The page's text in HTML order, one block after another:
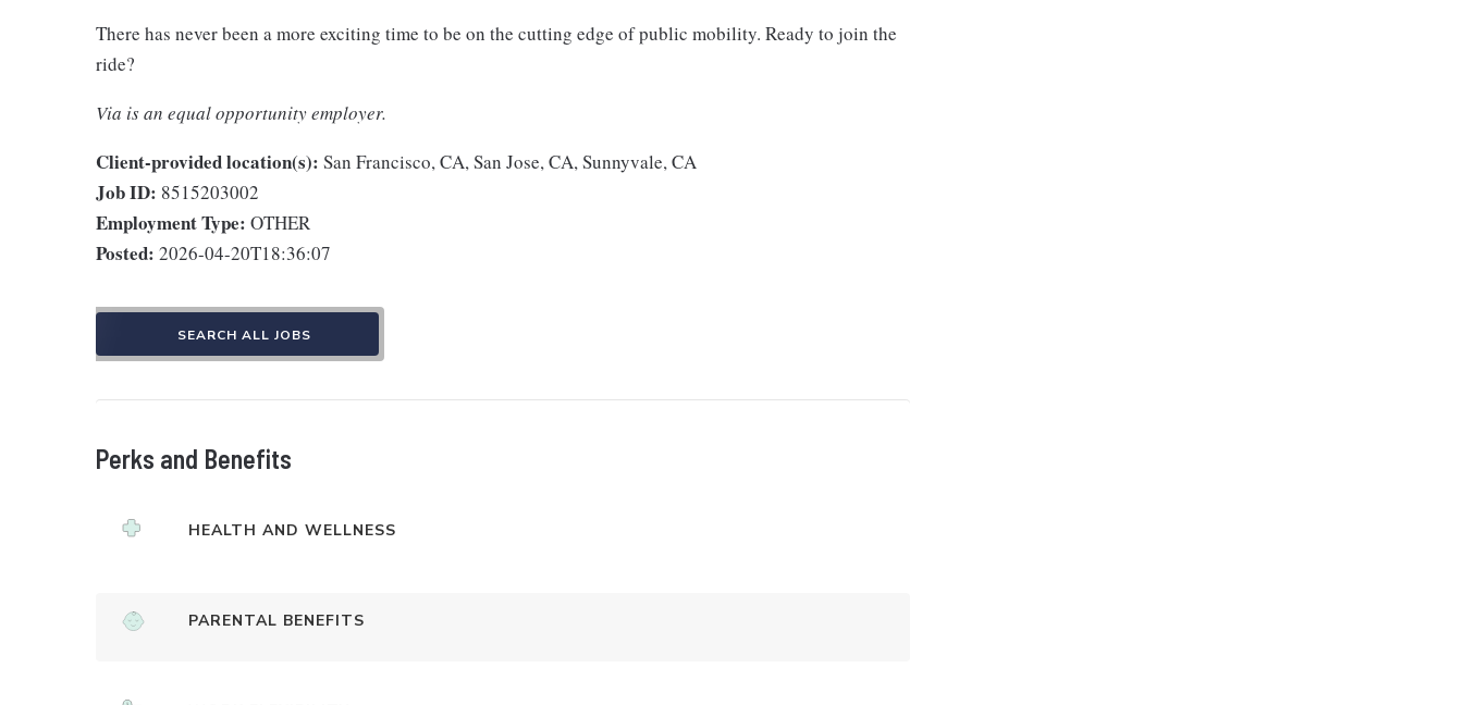
There has never been a more exciting time to be on the cutting edge of public mobility. Ready to join the
ride?
Via is an equal opportunity employer.
Client-provided location(s): San Francisco, CA, San Jose, CA, Sunnyvale, CA
Job ID: 8515203002
Employment Type: OTHER
Posted: 2026-04-20T18:36:07
SEARCH ALL JOBS
Perks and Benefits
HEALTH AND WELLNESS
PARENTAL BENEFITS